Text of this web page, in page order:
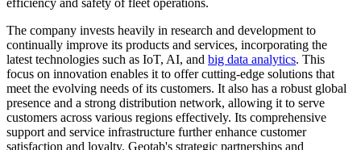
The company invests heavily in research and development to
continually improve its products and services, incorporating the
latest technologies such as IoT, AI, and big data analytics. This
focus on innovation enables it to offer cutting-edge solutions that
meet the evolving needs of its customers. It also has a robust global
presence and a strong distribution network, allowing it to serve
customers across various regions effectively. Its comprehensive
support and service infrastructure further enhance customer
satisfaction and loyalty. Geotab's strategic partnerships and